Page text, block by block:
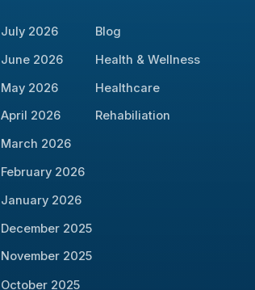
July 2026
June 2026
May 2026
April 2026
March 2026
February 2026
January 2026
December 2025
November 2025
October 2025
Blog
Health & Wellness
Healthcare
Rehabiliation